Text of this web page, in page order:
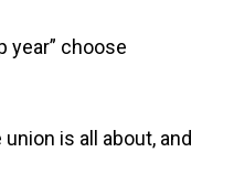
year” choose
is all about, and